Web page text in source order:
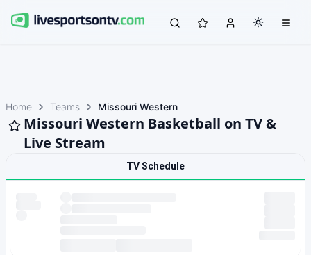
Home Teams Missouri Western
Missouri Western Basketball on TV &
Live Stream
TV Schedule